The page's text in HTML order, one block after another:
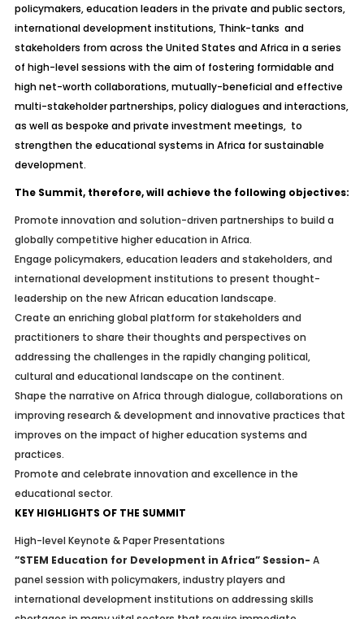
policymakers, education leaders in the private and public sectors,
international development institutions, Think-tanks and
stakeholders from across the United States and Africa in a series
of high-level sessions with the aim of fostering formidable and
high net-worth collaborations, mutually-beneficial and effective
multi-stakeholder partnerships, policy dialogues and interactions,
as well as bespoke and private investment meetings, to
strengthen the educational systems in Africa for sustainable
development.
The Summit, therefore, will achieve the following objectives:
Promote innovation and solution-driven partnerships to build a
globally competitive higher education in Africa.
Engage policymakers, education leaders and stakeholders, and
international development institutions to present thought-
leadership on the new African education landscape.
Create an enriching global platform for stakeholders and
practitioners to share their thoughts and perspectives on
addressing the challenges in the rapidly changing political,
cultural and educational landscape on the continent.
Shape the narrative on Africa through dialogue, collaborations on
improving research & development and innovative practices that
improves on the impact of higher education systems and
practices.
Promote and celebrate innovation and excellence in the
educational sector.
KEY HIGHLIGHTS OF THE SUMMIT
High-level Keynote & Paper Presentations
”STEM Education for Development in Africa” Session- A
panel session with policymakers, industry players and
international development institutions on addressing skills